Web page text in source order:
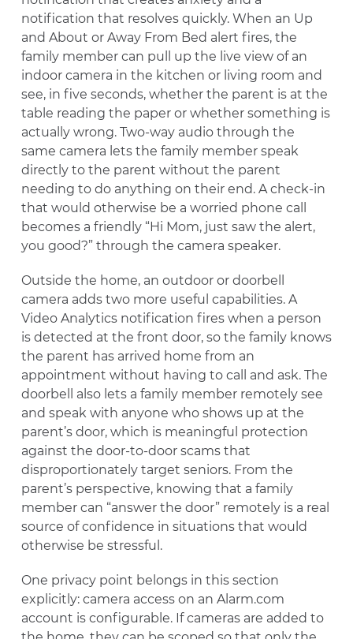
notification that resolves quickly. When an Up
and About or Away From Bed alert fires, the
family member can pull up the live view of an
indoor camera in the kitchen or living room and
see, in five seconds, whether the parent is at the
table reading the paper or whether something is
actually wrong. Two-way audio through the
same camera lets the family member speak
directly to the parent without the parent
needing to do anything on their end. A check-in
that would otherwise be a worried phone call
becomes a friendly “Hi Mom, just saw the alert,
you good?” through the camera speaker.
Outside the home, an outdoor or doorbell
camera adds two more useful capabilities. A
Video Analytics notification fires when a person
is detected at the front door, so the family knows
the parent has arrived home from an
appointment without having to call and ask. The
doorbell also lets a family member remotely see
and speak with anyone who shows up at the
parent’s door, which is meaningful protection
against the door-to-door scams that
disproportionately target seniors. From the
parent’s perspective, knowing that a family
member can “answer the door” remotely is a real
source of confidence in situations that would
otherwise be stressful.
One privacy point belongs in this section
explicitly: camera access on an Alarm.com
account is configurable. If cameras are added to